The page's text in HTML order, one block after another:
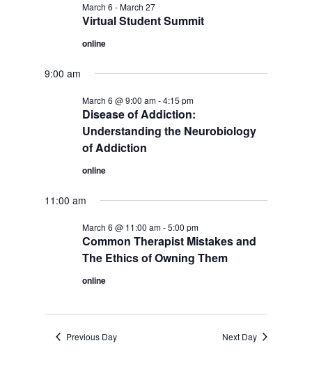
Virtual Student Summit
March 6 -March 27
online
9:00 am
Disease of Addiction:
Understanding the Neurobiology
of Addiction
March 6 @ 9:00 am-4:15 pm
online
11:00 am
Common Therapist Mistakes and
The Ethics of Owning Them
March 6 @ 11:00 am-5:00 pm
online
Previous Day Next Day